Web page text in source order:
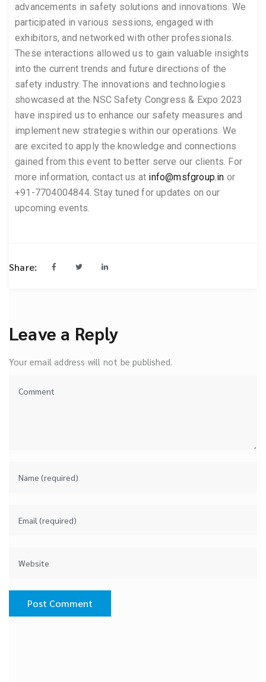
advancements in safety solutions and innovations. We
participated in various sessions, engaged with
exhibitors, and networked with other professionals.
These interactions allowed us to gain valuable insights
into the current trends and future directions of the
safety industry. The innovations and technologies
showcased at the NSC Safety Congress & Expo 2023
have inspired us to enhance our safety measures and
implement new strategies within our operations. We
are excited to apply the knowledge and connections
gained from this event to better serve our clients. For
more information, contact us at info@msfgroup.in or
+91-7704004844. Stay tuned for updates on our
upcoming events.
Share:
Leave a Reply
Your email address will not be published.